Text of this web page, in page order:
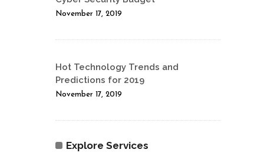
November 17, 2019
Hot Technology Trends and
Predictions for 2019
November 17, 2019
Explore Services